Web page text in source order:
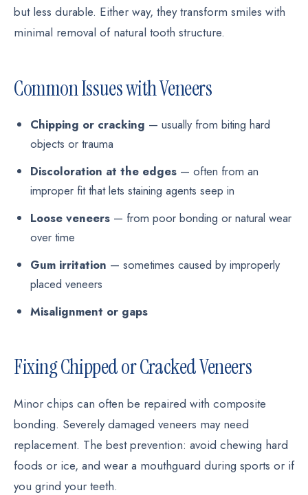
but less durable. Either way, they transform smiles with
minimal removal of natural tooth structure.
Common Issues with Veneers
Chipping or cracking — usually from biting hard
objects or trauma
Discoloration at the edges — often from an
improper fit that lets staining agents seep in
Loose veneers — from poor bonding or natural wear
over time
Gum irritation — sometimes caused by improperly
placed veneers
Misalignment or gaps
Fixing Chipped or Cracked Veneers
Minor chips can often be repaired with composite
bonding. Severely damaged veneers may need
replacement. The best prevention: avoid chewing hard
foods or ice, and wear a mouthguard during sports or if
you grind your teeth.